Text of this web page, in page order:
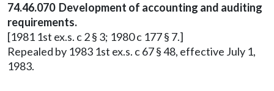
74.46.070 Development of accounting and auditing
requirements.
[1981 1st ex.s. c 2 § 3; 1980 c 177 § 7.]
Repealed by 1983 1st ex.s. c 67 § 48, effective July 1,
1983.